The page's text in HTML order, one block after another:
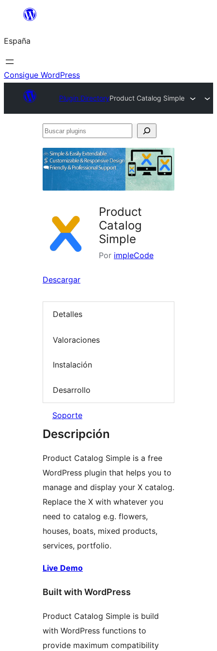
Saltar
contenido
España
Consigue WordPress
Plugin DirectoryProduct Catalog Simple
Buscar
Product
Catalog
Simple
Por impleCode
Descargar
Detalles
Valoraciones
Instalación
Desarrollo
Soporte
Descripción
Product Catalog Simple is a free
WordPress plugin that helps you to
manage and display your X catalog.
Replace the X with whatever you
need to catalog e.g. flowers,
houses, boats, mixed products,
services, portfolio.
Live Demo
Built with WordPress
Product Catalog Simple is build
with WordPress functions to
provide maximum compatibility